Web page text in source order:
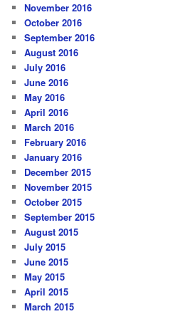
November 2016
October 2016
September 2016
August 2016
July 2016
June 2016
May 2016
April 2016
March 2016
February 2016
January 2016
December 2015
November 2015
October 2015
September 2015
August 2015
July 2015
June 2015
May 2015
April 2015
March 2015